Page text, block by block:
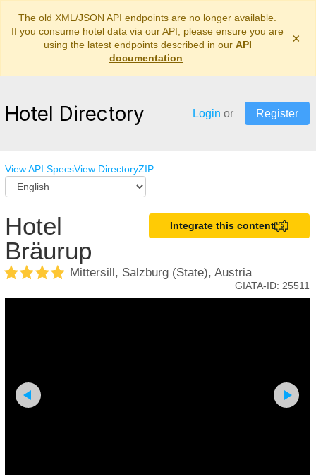
The old XML/JSON API endpoints are no longer available.
If you consume hotel data via our API, please ensure you are
using the latest endpoints described in our API
documentation
×
Hotel Directory Login or Register
View API SpecsView DirectoryZIP
Hotel
Bräurup
Integrate this content
Mittersill, Salzburg (State), Austria
GIATA-ID: 25511